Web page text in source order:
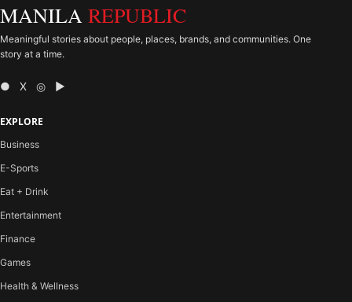
MANILA REPUBLIC
Meaningful stories about people, places, brands, and communities. One
story at a time.
● X ◎ ▶
EXPLORE
Business
E-Sports
Eat + Drink
Entertainment
Finance
Games
Health & Wellness